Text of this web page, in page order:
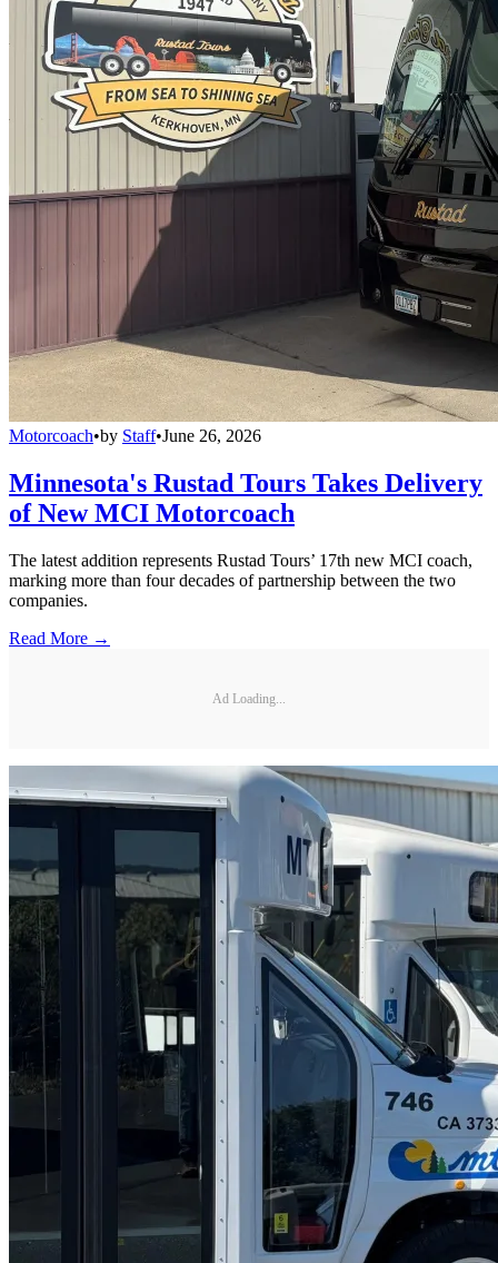
Motorcoach•by Staff•June 26, 2026
Minnesota's Rustad Tours Takes Delivery
of New MCI Motorcoach
The latest addition represents Rustad Tours’ 17th new MCI coach,
marking more than four decades of partnership between the two
companies.
Read More →
Ad Loading...